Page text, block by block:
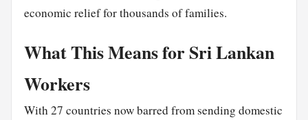
economic relief for thousands of families.
What This Means for Sri Lankan
Workers
With 27 countries now barred from sending domestic